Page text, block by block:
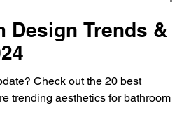
Design Trends &
Check out the 20 best
trending aesthetics for bathroom